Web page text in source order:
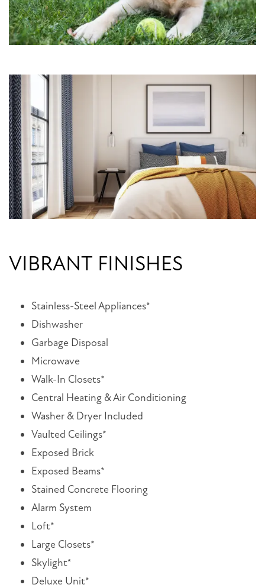
VIBRANT FINISHES
Stainless-Steel Appliances*
Dishwasher
Garbage Disposal
Microwave
Walk-In Closets*
Central Heating & Air Conditioning
Washer & Dryer Included
Vaulted Ceilings*
Exposed Brick
Exposed Beams*
Stained Concrete Flooring
Alarm System
Loft*
Large Closets*
Skylight*
Deluxe Unit*